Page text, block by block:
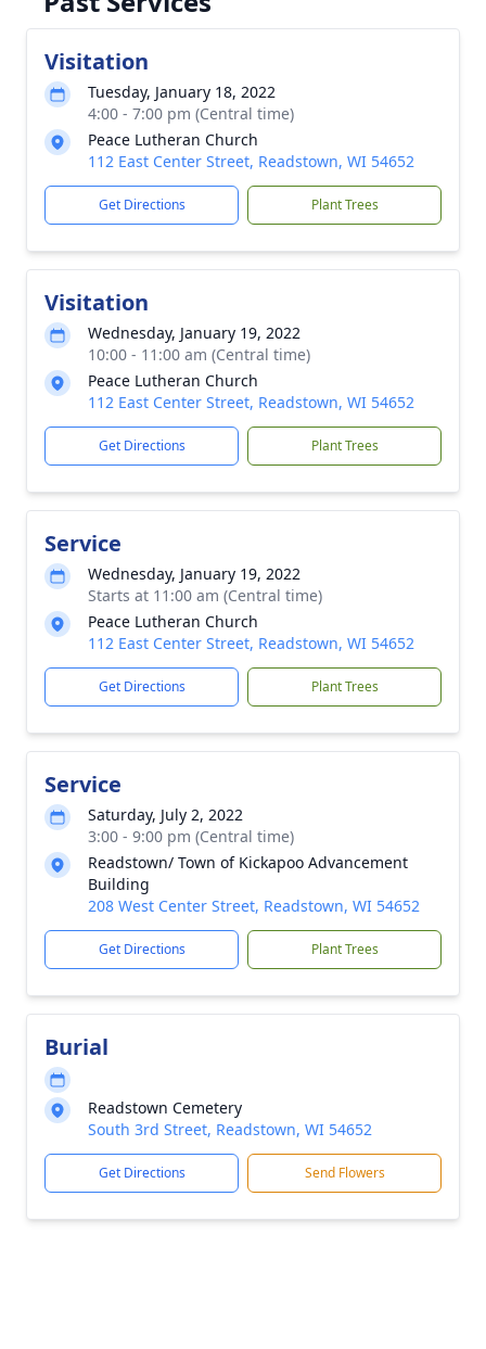
Visitation
Tuesday, January 18, 2022
4:00 - 7:00 pm (Central time)
Peace Lutheran Church
112 East Center Street, Readstown, WI 54652
Get Directions Plant Trees
Visitation
Wednesday, January 19, 2022
10:00 - 11:00 am (Central time)
Peace Lutheran Church
112 East Center Street, Readstown, WI 54652
Get Directions Plant Trees
Service
Wednesday, January 19, 2022
Starts at 11:00 am (Central time)
Peace Lutheran Church
112 East Center Street, Readstown, WI 54652
Get Directions Plant Trees
Service
Saturday, July 2, 2022
3:00 - 9:00 pm (Central time)
Readstown/ Town of Kickapoo Advancement
Building
208 West Center Street, Readstown, WI 54652
Get Directions Plant Trees
Burial
Readstown Cemetery
South 3rd Street, Readstown, WI 54652
Get Directions Send Flowers